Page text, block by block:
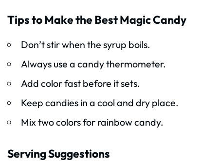
Tips to Make the Best Magic Candy
Don’t stir when the syrup boils.
Always use a candy thermometer.
Add color fast before it sets.
Keep candies in a cool and dry place.
Mix two colors for rainbow candy.
Serving Suggestions